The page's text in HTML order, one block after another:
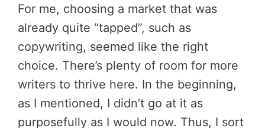
For me, choosing a market that was
already quite “tapped”, such as
copywriting, seemed like the right
choice. There’s plenty of room for more
writers to thrive here. In the beginning,
as I mentioned, I didn’t go at it as
purposefully as I would now. Thus, I sort